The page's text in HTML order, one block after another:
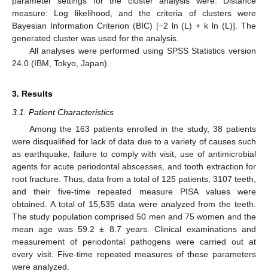
measure: Log likelihood, and the criteria of clusters were
Bayesian Information Criterion (BIC) [−2 ln (L) + k ln (L)]. The
generated cluster was used for the analysis.
All analyses were performed using SPSS Statistics version
24.0 (IBM, Tokyo, Japan).
3. Results
3.1. Patient Characteristics
Among the 163 patients enrolled in the study, 38 patients
were disqualified for lack of data due to a variety of causes such
as earthquake, failure to comply with visit, use of antimicrobial
agents for acute periodontal abscesses, and tooth extraction for
root fracture. Thus, data from a total of 125 patients, 3107 teeth,
and their five-time repeated measure PISA values were
obtained. A total of 15,535 data were analyzed from the teeth.
The study population comprised 50 men and 75 women and the
mean age was 59.2 ± 8.7 years. Clinical examinations and
measurement of periodontal pathogens were carried out at
every visit. Five-time repeated measures of these parameters
were analyzed.